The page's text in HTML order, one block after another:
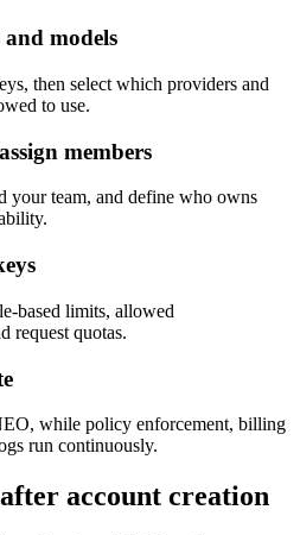
models
then select which providers and
to use.
members
your team, and define who owns
based limits, allowed
request quotas.
while policy enforcement, billing
run continuously.
account creation